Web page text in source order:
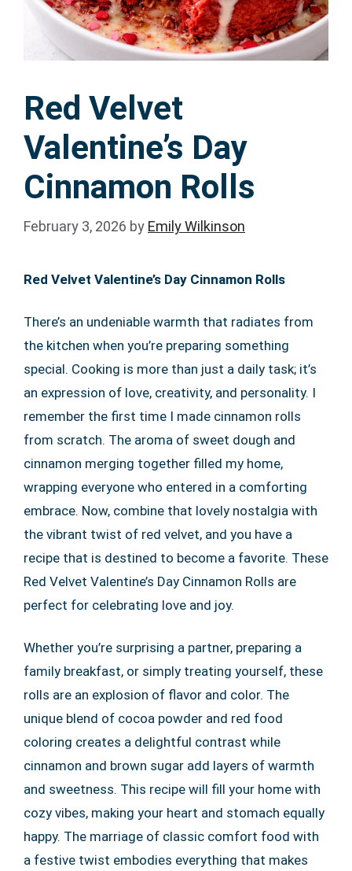
Red Velvet
Valentine’s Day
Cinnamon Rolls
February 3, 2026 by Emily Wilkinson
Red Velvet Valentine’s Day Cinnamon Rolls
There’s an undeniable warmth that radiates from
the kitchen when you’re preparing something
special. Cooking is more than just a daily task; it’s
an expression of love, creativity, and personality. I
remember the first time I made cinnamon rolls
from scratch. The aroma of sweet dough and
cinnamon merging together filled my home,
wrapping everyone who entered in a comforting
embrace. Now, combine that lovely nostalgia with
the vibrant twist of red velvet, and you have a
recipe that is destined to become a favorite. These
Red Velvet Valentine’s Day Cinnamon Rolls are
perfect for celebrating love and joy.
Whether you’re surprising a partner, preparing a
family breakfast, or simply treating yourself, these
rolls are an explosion of flavor and color. The
unique blend of cocoa powder and red food
coloring creates a delightful contrast while
cinnamon and brown sugar add layers of warmth
and sweetness. This recipe will fill your home with
cozy vibes, making your heart and stomach equally
happy. The marriage of classic comfort food with
a festive twist embodies everything that makes